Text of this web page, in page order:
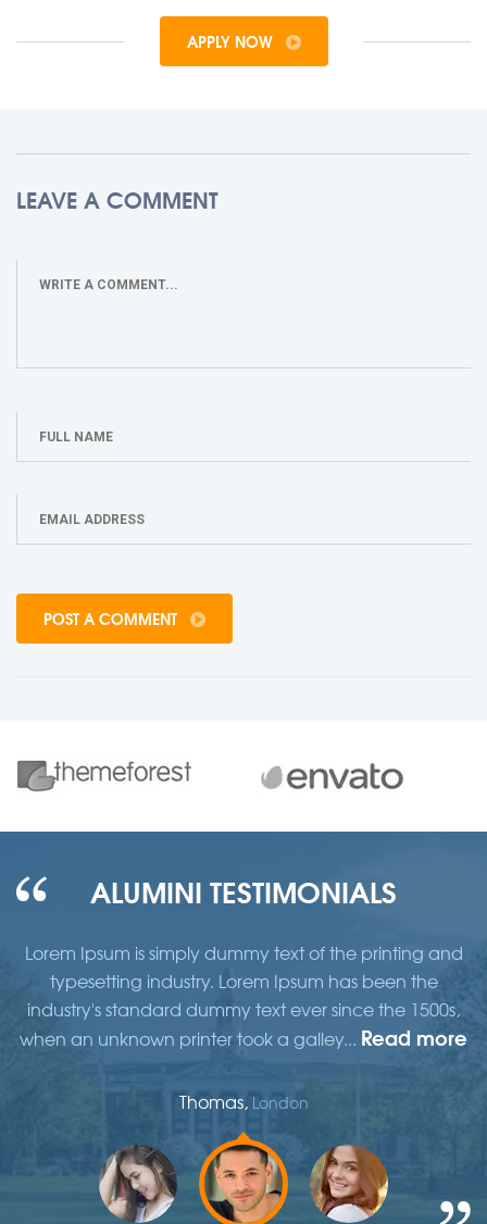
APPLY NOW
LEAVE A COMMENT
POST A COMMENT
ALUMINI TESTIMONIALS
Lorem Ipsum is simply dummy text of the printing and
typesetting industry. Lorem Ipsum has been the
industry's standard dummy text ever since the 1500s,
when an unknown printer took a galley... Read more
Thomas, London